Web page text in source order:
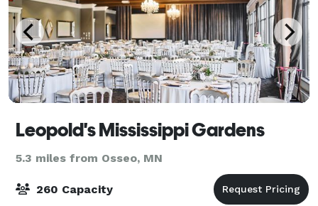
Leopold's Mississippi Gardens
5.3 miles from Osseo, MN
260 Capacity